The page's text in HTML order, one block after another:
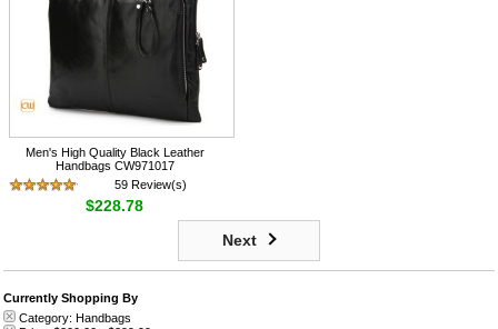
Men's High Quality Black Leather
Handbags CW971017
59 Review(s)
$228.78
Next
Currently Shopping By
Category: Handbags